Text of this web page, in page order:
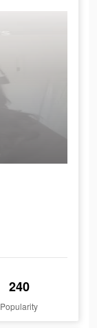
240
Popularity